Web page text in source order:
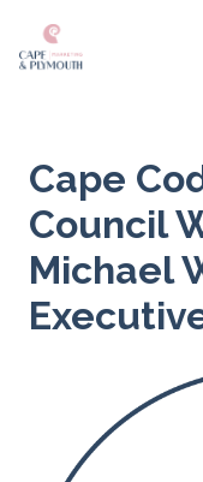
Cape
Council
Michael